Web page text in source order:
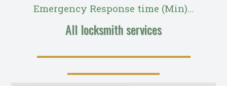
Emergency Response time (Min)...
All locksmith services